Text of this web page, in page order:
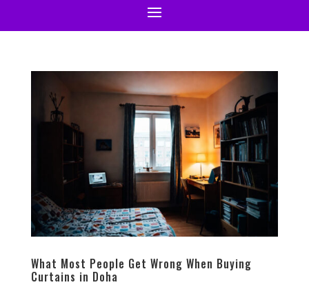
What Most People Get Wrong When Buying
Curtains in Doha